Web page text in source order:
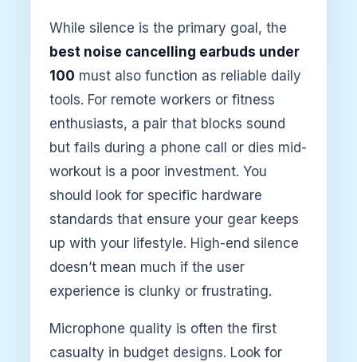
While silence is the primary goal, the
best noise cancelling earbuds under
100 must also function as reliable daily
tools. For remote workers or fitness
enthusiasts, a pair that blocks sound
but fails during a phone call or dies mid-
workout is a poor investment. You
should look for specific hardware
standards that ensure your gear keeps
up with your lifestyle. High-end silence
doesn’t mean much if the user
experience is clunky or frustrating.
Microphone quality is often the first
casualty in budget designs. Look for